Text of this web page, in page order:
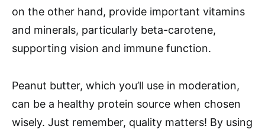
on the other hand, provide important vitamins
and minerals, particularly beta-carotene,
supporting vision and immune function.
Peanut butter, which you’ll use in moderation,
can be a healthy protein source when chosen
wisely. Just remember, quality matters! By using